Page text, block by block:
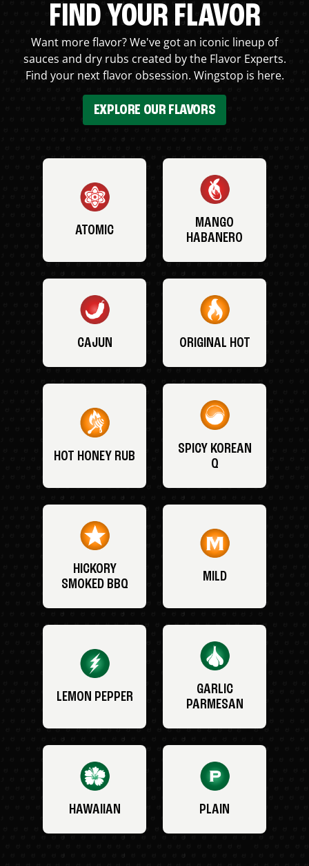
FIND YOUR FLAVOR
Want more flavor? We've got an iconic lineup of
sauces and dry rubs created by the Flavor Experts.
Find your next flavor obsession. Wingstop is here.
EXPLORE OUR FLAVORS
ATOMIC
MANGO
HABANERO
CAJUN ORIGINAL HOT
HOT HONEY RUB
SPICY KOREAN
Q
HICKORY
SMOKED BBQ
MILD
LEMON PEPPER
GARLIC
PARMESAN
HAWAIIAN PLAIN